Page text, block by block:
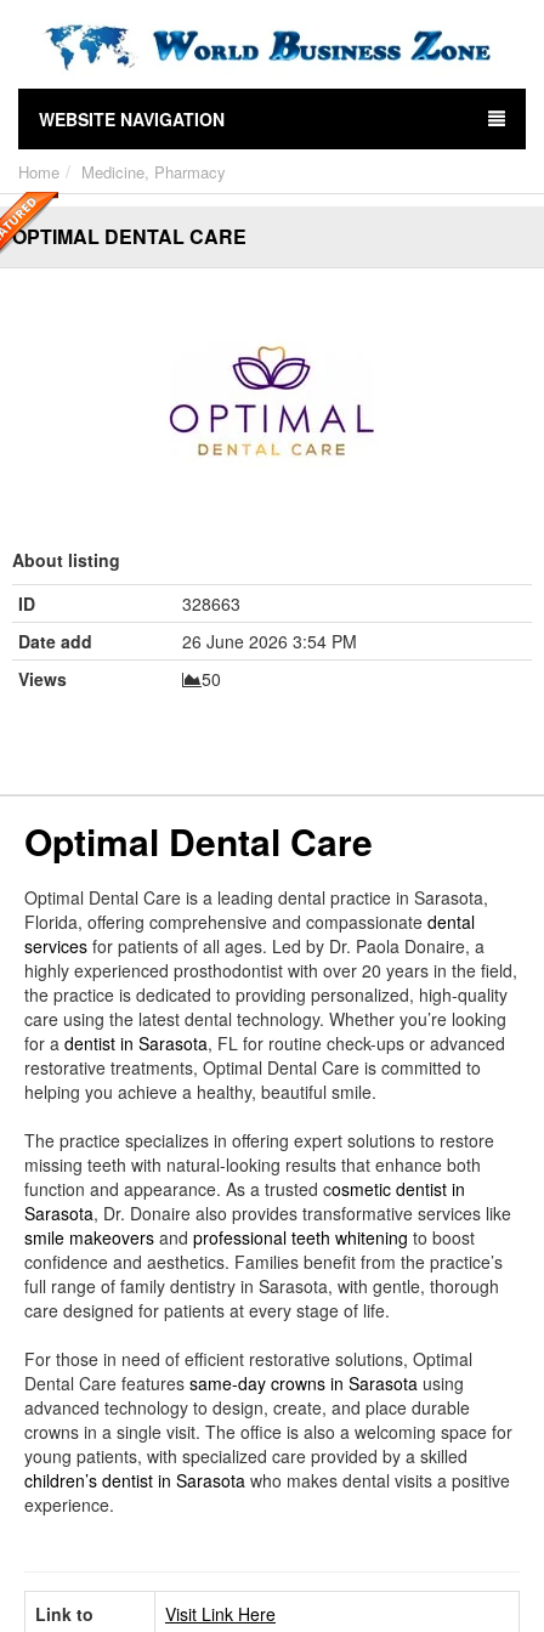
WEBSITE NAVIGATION
Home Medicine, Pharmacy
OPTIMAL DENTAL CARE
About listing
ID
328663
Date add
26 June 2026 3:54 PM
Views
50
Optimal Dental Care
Optimal Dental Care is a leading dental practice in Sarasota,
Florida, offering comprehensive and compassionate dental
services for patients of all ages. Led by Dr. Paola Donaire, a
highly experienced prosthodontist with over 20 years in the field,
the practice is dedicated to providing personalized, high-quality
care using the latest dental technology. Whether you’re looking
for a dentist in Sarasota, FL for routine check-ups or advanced
restorative treatments, Optimal Dental Care is committed to
helping you achieve a healthy, beautiful smile.
The practice specializes in offering expert solutions to restore
missing teeth with natural-looking results that enhance both
function and appearance. As a trusted cosmetic dentist in
Sarasota, Dr. Donaire also provides transformative services like
smile makeovers and professional teeth whitening to boost
confidence and aesthetics. Families benefit from the practice’s
full range of family dentistry in Sarasota, with gentle, thorough
care designed for patients at every stage of life.
For those in need of efficient restorative solutions, Optimal
Dental Care features same-day crowns in Sarasota using
advanced technology to design, create, and place durable
crowns in a single visit. The office is also a welcoming space for
young patients, with specialized care provided by a skilled
children’s dentist in Sarasota who makes dental visits a positive
experience.
Link to
Visit Link Here